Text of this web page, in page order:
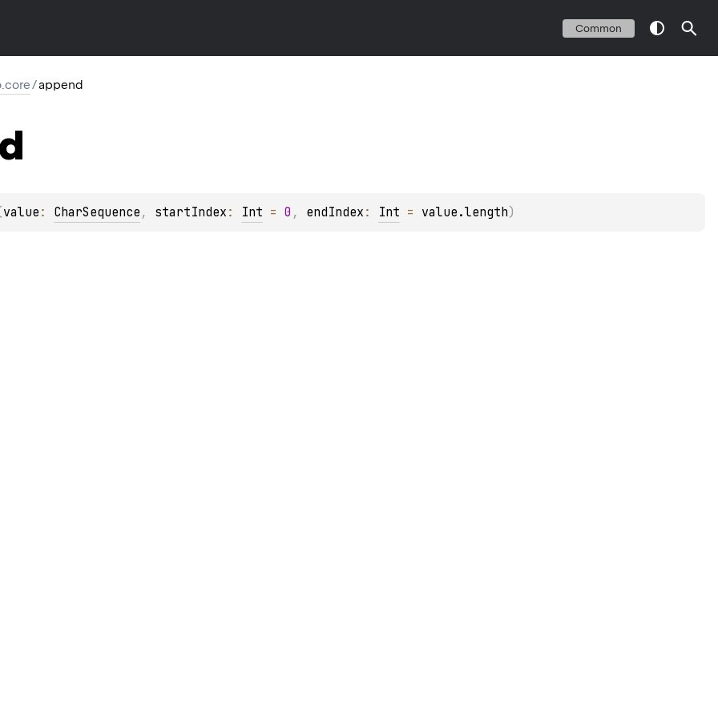
Common
/append
value : CharSequence , startIndex : Int = 0 , endIndex : Int = value.length)